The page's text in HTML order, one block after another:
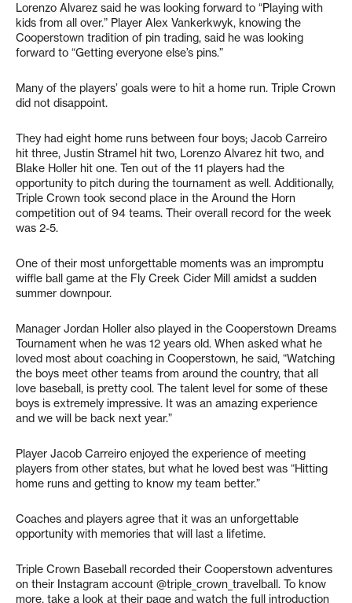
Lorenzo Alvarez said he was looking forward to “Playing with
kids from all over.” Player Alex Vankerkwyk, knowing the
Cooperstown tradition of pin trading, said he was looking
forward to “Getting everyone else’s pins.”
Many of the players’ goals were to hit a home run. Triple Crown
did not disappoint.
They had eight home runs between four boys; Jacob Carreiro
hit three, Justin Stramel hit two, Lorenzo Alvarez hit two, and
Blake Holler hit one. Ten out of the 11 players had the
opportunity to pitch during the tournament as well. Additionally,
Triple Crown took second place in the Around the Horn
competition out of 94 teams. Their overall record for the week
was 2-5.
One of their most unforgettable moments was an impromptu
wiffle ball game at the Fly Creek Cider Mill amidst a sudden
summer downpour.
Manager Jordan Holler also played in the Cooperstown Dreams
Tournament when he was 12 years old. When asked what he
loved most about coaching in Cooperstown, he said, “Watching
the boys meet other teams from around the country, that all
love baseball, is pretty cool. The talent level for some of these
boys is extremely impressive. It was an amazing experience
and we will be back next year.”
Player Jacob Carreiro enjoyed the experience of meeting
players from other states, but what he loved best was “Hitting
home runs and getting to know my team better.”
Coaches and players agree that it was an unforgettable
opportunity with memories that will last a lifetime.
Triple Crown Baseball recorded their Cooperstown adventures
on their Instagram account @triple_crown_travelball. To know
more, take a look at their page and watch the full introduction